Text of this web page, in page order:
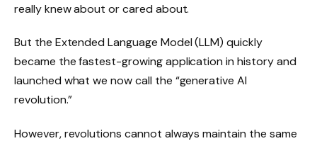
really knew about or cared about.
But the Extended Language Model (LLM) quickly
became the fastest-growing application in history and
launched what we now call the “generative AI
revolution.”
However, revolutions cannot always maintain the same